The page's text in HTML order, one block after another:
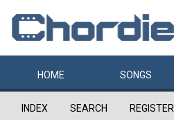
HOME SONGS
INDEX SEARCH REGISTER